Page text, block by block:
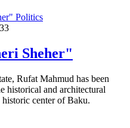
Politics
Sheher"
Rufat Mahmud has been
historical and architectural
center of Baku.